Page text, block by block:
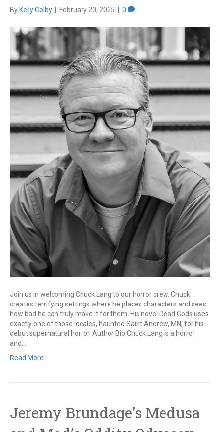
By Kelly Colby February 20, 2025 0
Join us in welcoming Chuck Lang to our horror crew. Chuck
creates terrifying settings where he places characters and sees
how bad he can truly make it for them. His novel Dead Gods uses
exactly one of those locales, haunted Saint Andrew, MN, for his
debut supernatural horror. Author Bio Chuck Lang is a horror
and…
Read More
Jeremy Brundage’s Medusa